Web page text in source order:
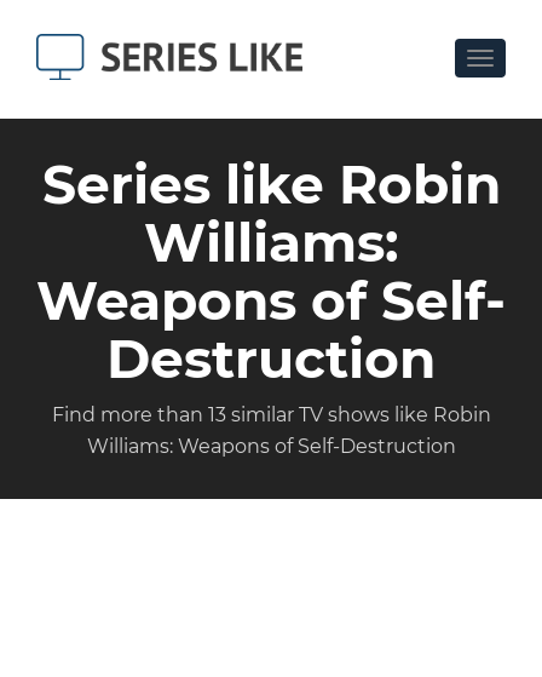
Toggle
Series like Robin
Williams:
Weapons of Self-
Destruction
Find more than 13 similar TV shows like Robin
Williams: Weapons of Self-Destruction